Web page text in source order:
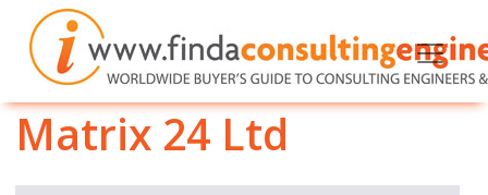
Matrix 24 Ltd